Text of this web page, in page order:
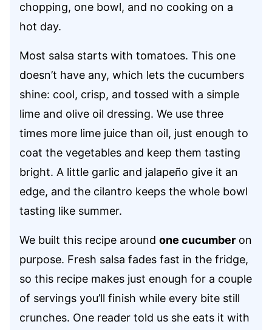
chopping, one bowl, and no cooking on a
hot day.
Most salsa starts with tomatoes. This one
doesn’t have any, which lets the cucumbers
shine: cool, crisp, and tossed with a simple
lime and olive oil dressing. We use three
times more lime juice than oil, just enough to
coat the vegetables and keep them tasting
bright. A little garlic and jalapeño give it an
edge, and the cilantro keeps the whole bowl
tasting like summer.
We built this recipe around one cucumber on
purpose. Fresh salsa fades fast in the fridge,
so this recipe makes just enough for a couple
of servings you’ll finish while every bite still
crunches. One reader told us she eats it with